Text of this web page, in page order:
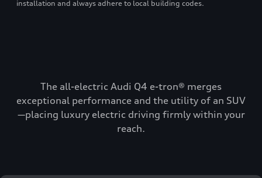
installation and always adhere to local building codes.
The all-electric Audi Q4 e-tron® merges
exceptional performance and the utility of an SUV
—placing luxury electric driving firmly within your
reach.